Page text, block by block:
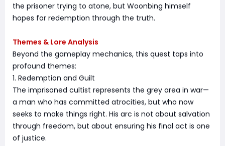
the prisoner trying to atone, but Woonbing himself
hopes for redemption through the truth.
Themes & Lore Analysis
Beyond the gameplay mechanics, this quest taps into
profound themes:
1. Redemption and Guilt
The imprisoned cultist represents the grey area in war—
a man who has committed atrocities, but who now
seeks to make things right. His arc is not about salvation
through freedom, but about ensuring his final act is one
of justice.